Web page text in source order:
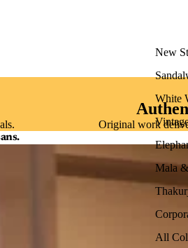
New
White
Mala
All
Original work